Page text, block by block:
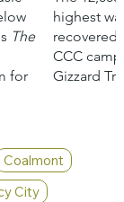
The
for
highest
recovered
CCC
Gizzard
Coalmont
City